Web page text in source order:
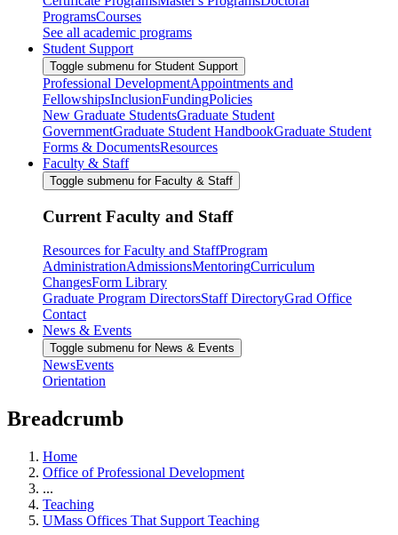
ProgramsCourses
See all academic programs
Student Support
Toggle submenu for Student Support
Professional DevelopmentAppointments and
FellowshipsInclusionFundingPolicies
New Graduate StudentsGraduate Student
GovernmentGraduate Student HandbookGraduate Student
Forms & DocumentsResources
Faculty & Staff
Toggle submenu for Faculty & Staff
Current Faculty and Staff
Resources for Faculty and StaffProgram
AdministrationAdmissionsMentoringCurriculum
ChangesForm Library
Graduate Program DirectorsStaff DirectoryGrad Office
Contact
News & Events
Toggle submenu for News & Events
NewsEvents
Orientation
Breadcrumb
Home
Office of Professional Development
...
Teaching
UMass Offices That Support Teaching